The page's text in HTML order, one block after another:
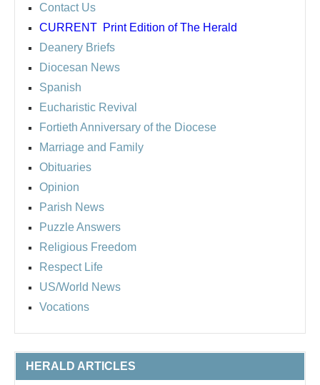
Contact Us
CURRENT Print Edition of The Herald
Deanery Briefs
Diocesan News
Spanish
Eucharistic Revival
Fortieth Anniversary of the Diocese
Marriage and Family
Obituaries
Opinion
Parish News
Puzzle Answers
Religious Freedom
Respect Life
US/World News
Vocations
HERALD ARTICLES